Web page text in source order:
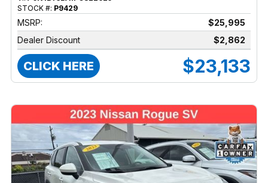
STOCK #: P9429
MSRP:
$25,995
Dealer Discount
$2,862
CLICK HERE $23,133